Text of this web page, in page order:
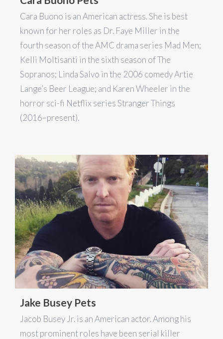
Cara Buono is an American actress. She is best
known for her roles as Dr. Faye Miller in the
fourth season of the AMC drama series Mad Men;
Kelli Moltisanti in the sixth season of The
Sopranos; Linda Salvo in the 2006 comedy Artie
Lange’s Beer League; and Karen Wheeler in the
horror sci-fi Netflix series Stranger Things
(2016–present).
Jake Busey Pets
Jacob Busey Jr. is an American actor. Among his
most prominent roles have been serial killer